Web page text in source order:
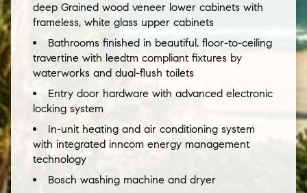
deep Grained wood veneer lower cabinets with
frameless, white glass upper cabinets
Bathrooms finished in beautiful, floor-to-ceiling
travertine with leedtm compliant fixtures by
waterworks and dual-flush toilets
Entry door hardware with advanced electronic
locking system
In-unit heating and air conditioning system
with integrated inncom energy management
technology
Bosch washing machine and dryer